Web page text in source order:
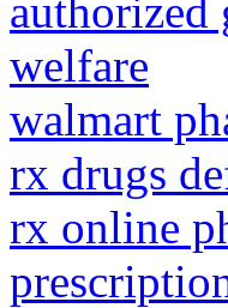
authorized
welfare
walmart
rx drugs
rx online